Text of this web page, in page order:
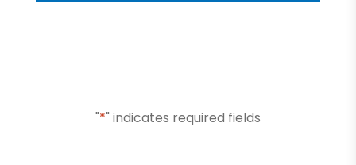
"*" indicates required fields